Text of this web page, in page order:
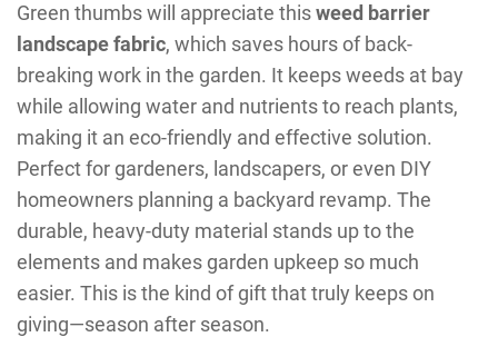
Green thumbs will appreciate thisweed barrier
landscape fabric, which saves hours of back-
breaking work in the garden. It keeps weeds at bay
while allowing water and nutrients to reach plants,
making it an eco-friendly and effective solution.
Perfect for gardeners, landscapers, or even DIY
homeowners planning a backyard revamp. The
durable, heavy-duty material stands up to the
elements and makes garden upkeep so much
easier. This is the kind of gift that truly keeps on
giving—season after season.